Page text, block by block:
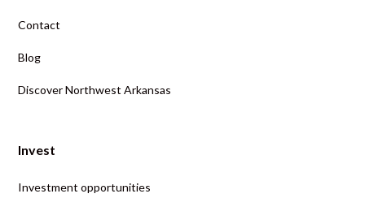
Contact
Blog
Discover Northwest Arkansas
Invest
Investment opportunities